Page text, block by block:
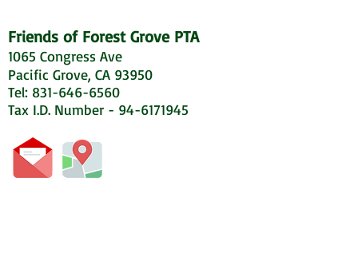
Friends of Forest Grove PTA
1065 Congress Ave
Pacific Grove, CA 93950
Tel: 831-646-6560
Tax I.D. Number - 94-6171945